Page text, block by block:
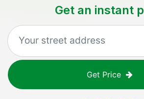
Get an instant
Get Price